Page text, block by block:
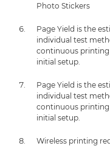
Photo Stickers
Page Yield is the
individual test
continuous
initial setup.
Page Yield is the
individual test
continuous
initial setup.
Wireless printing